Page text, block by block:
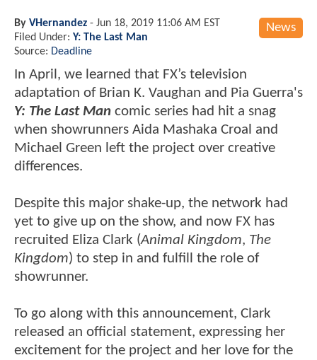
News
By VHernandez - Jun 18, 2019 11:06 AM EST
Filed Under: Y: The Last Man
Source: Deadline
In April, we learned that FX’s television
adaptation of Brian K. Vaughan and Pia Guerra's
Y: The Last Man comic series had hit a snag
when showrunners Aida Mashaka Croal and
Michael Green left the project over creative
differences.
Despite this major shake-up, the network had
yet to give up on the show, and now FX has
recruited Eliza Clark (Animal Kingdom, The
Kingdom) to step in and fulfill the role of
showrunner.
To go along with this announcement, Clark
released an official statement, expressing her
excitement for the project and her love for the